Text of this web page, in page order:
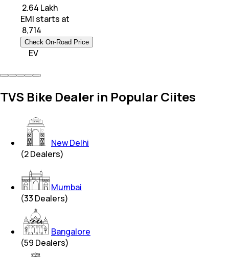
₹ 2.64 Lakh
EMI starts at
8,714
Check On-Road Price
EV
TVS Bike Dealer in Popular Ciites
New Delhi
(2Dealers)
Mumbai
(33 Dealers)
Bangalore
(59 Dealers)